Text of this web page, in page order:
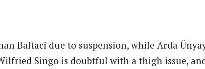
Baltaci due to suspension, while Arda
Singo is doubtful with a thigh issue,